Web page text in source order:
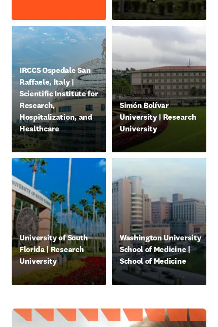
새 탭/창에서 열기
IRCCS Ospedale San
Raffaele, Italy |
Scientific Institute for
Research,
Hospitalization, and
Healthcare
새 탭/창에서 열기
opens in new tab/window
Simón Bolívar
University | Research
University
새 탭/창에서 열기
opens in new tab/window
University of South
Florida | Research
University
새 탭/창에서 열기
opens in new tab/window
Washington University
School of Medicine |
School of Medicine
새 탭/창에서 열기
opens in new tab/window